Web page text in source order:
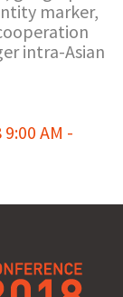
marker,
intra-Asian
AM -